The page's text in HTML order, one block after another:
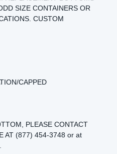
SIZE CONTAINERS OR
CUSTOM
CAPPED
PLEASE CONTACT
AT (877) 454-3748 or at